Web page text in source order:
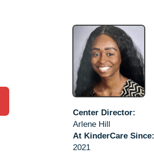
Center Director:
Arlene Hill
At KinderCare Since:
2021